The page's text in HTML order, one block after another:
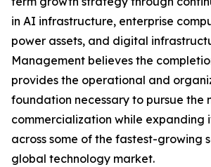
in AI infrastructure, enterprise
power assets, and digital
Management believes the
provides the operational and
foundation necessary to pursue the
commercialization while expanding
across some of the fastest-growing
global technology market.